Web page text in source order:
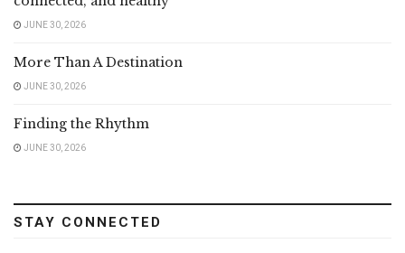
JUNE 30, 2026
More Than A Destination
JUNE 30, 2026
Finding the Rhythm
JUNE 30, 2026
STAY CONNECTED